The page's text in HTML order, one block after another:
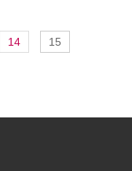
14 15